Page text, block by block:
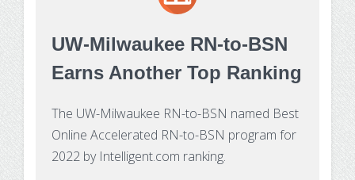
Contact UsUW-Milwaukee RN-to-BSN
Earns Another Top Ranking
The UW-Milwaukee RN-to-BSN named Best
Online Accelerated RN-to-BSN program for
2022 by Intelligent.com ranking.